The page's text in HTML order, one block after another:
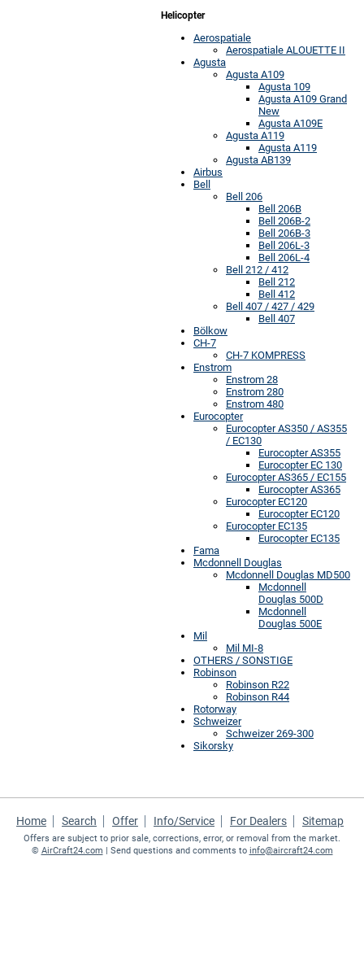
Helicopter
Aerospatiale
Aerospatiale ALOUETTE II
Agusta
Agusta A109
Agusta 109
Agusta A109 Grand
New
Agusta A109E
Agusta A119
Agusta A119
Agusta AB139
Airbus
Bell
Bell 206
Bell 206B
Bell 206B-2
Bell 206B-3
Bell 206L-3
Bell 206L-4
Bell 212 / 412
Bell 212
Bell 412
Bell 407 / 427 / 429
Bell 407
Bölkow
CH-7
CH-7 KOMPRESS
Enstrom
Enstrom 28
Enstrom 280
Enstrom 480
Eurocopter
Eurocopter AS350 / AS355
/ EC130
Eurocopter AS355
Eurocopter EC 130
Eurocopter AS365 / EC155
Eurocopter AS365
Eurocopter EC120
Eurocopter EC120
Eurocopter EC135
Eurocopter EC135
Fama
Mcdonnell Douglas
Mcdonnell Douglas MD500
Mcdonnell
Douglas 500D
Mcdonnell
Douglas 500E
Mil
Mil MI-8
OTHERS / SONSTIGE
Robinson
Robinson R22
Robinson R44
Rotorway
Schweizer
Schweizer 269-300
Sikorsky
Home Search Offer Info/Service For Dealers Sitemap
Offers are subject to prior sale, corrections, error, or removal from the market.
© AirCraft24.com | Send questions and comments to info@aircraft24.com